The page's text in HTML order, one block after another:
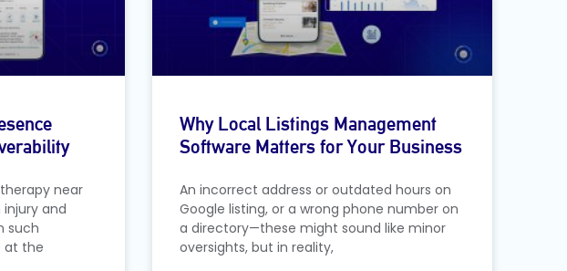
near
and
such
at the
Why Local Listings Management
Software Matters for Your Business
An incorrect address or outdated hours on
Google listing, or a wrong phone number on
a directory—these might sound like minor
oversights, but in reality,